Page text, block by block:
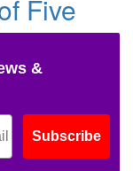
Five
&
Subscribe